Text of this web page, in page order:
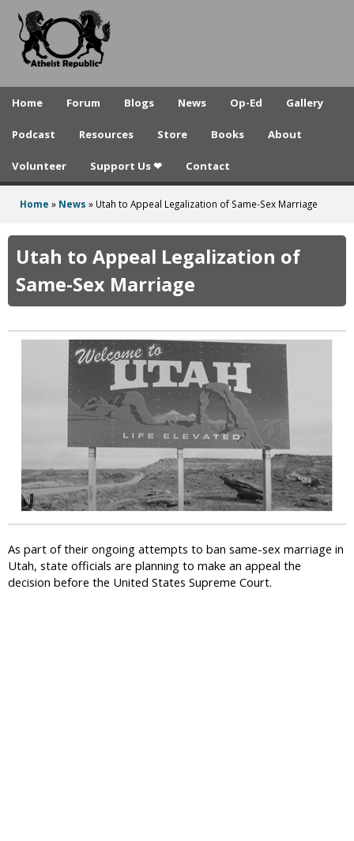
to
A
e
t
e
p
u
Home Forum Blogs News Op-Ed Gallery
Podcast Resources Store Books About
Volunteer Support Us ❤ Contact
here
Home » News » Utah to Appeal Legalization of Same-Sex Marriage
Utah to Appeal Legalization of
Same-Sex Marriage
As part of their ongoing attempts to ban same-sex marriage in
Utah, state officials are planning to make an appeal the
decision before the United States Supreme Court.